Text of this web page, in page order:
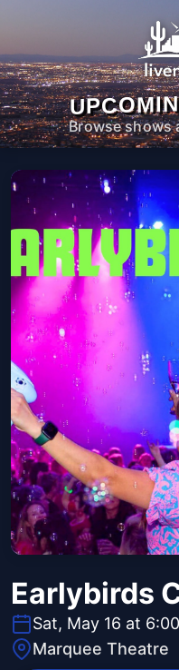
Browse shows
Earlybirds
Sat, May 16 at
Marquee Theatre